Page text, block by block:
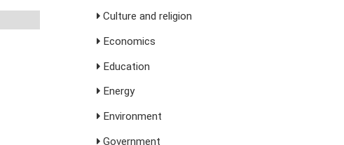
Culture and religion
Economics
Education
Energy
Environment
Government